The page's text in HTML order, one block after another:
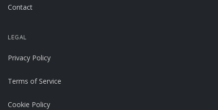
Contact
LEGAL
Privacy Policy
Terms of Service
Cookie Policy